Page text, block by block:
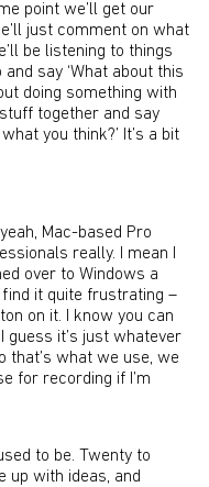
point we’ll get our
just comment on what
be listening to things
say ‘What about this
doing something with
stuff together and say
you think?’ It’s a bit
Mac-based Pro
really. I mean I
over to Windows a
it quite frustrating –
on it. I know you can
guess it’s just whatever
that’s what we use, we
for recording if I’m
to be. Twenty to
up with ideas, and